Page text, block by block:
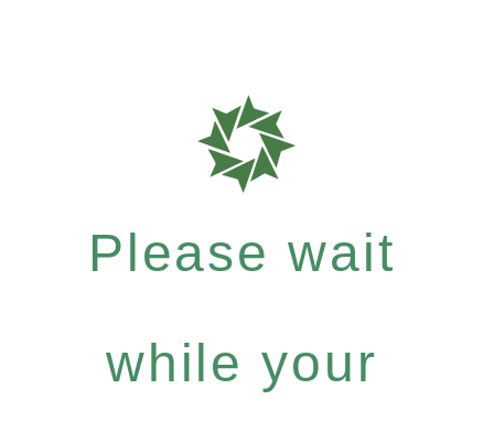
Please wait
while your